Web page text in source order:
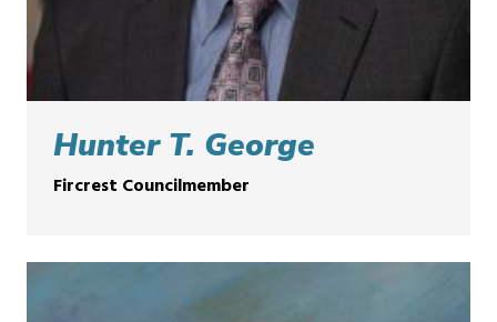
Hunter T. George
Fircrest Councilmember